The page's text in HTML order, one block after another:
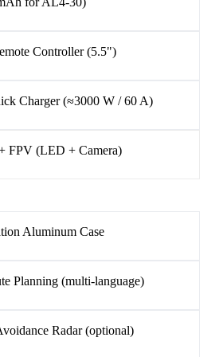
Controller (5.5")
Charger (≈3000 W / 60 A)
FPV (LED + Camera)
Aluminum Case
Planning (multi-language)
Radar (optional)